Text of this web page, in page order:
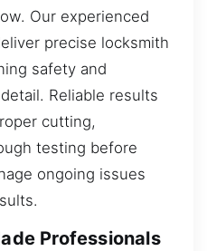
Our experienced
precise locksmith
safety and
Reliable results
cutting,
testing before
ongoing issues
Professionals